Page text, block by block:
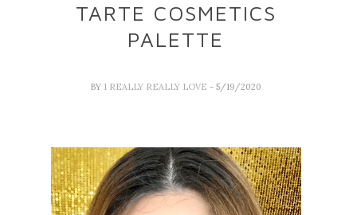
TARTE COSMETICS
PALETTE
BY I REALLY REALLY LOVE - 5/19/2020